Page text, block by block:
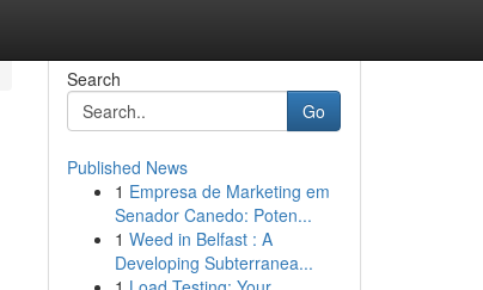
Search
Go
Published News
1 Empresa de Marketing em
Senador Canedo: Poten...
1 Weed in Belfast : A
Developing Subterranea...